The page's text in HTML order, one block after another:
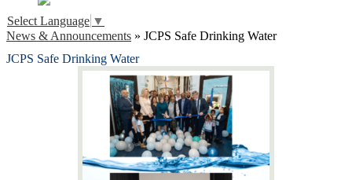
Select Language ▼
News & Announcements » JCPS Safe Drinking Water
JCPS Safe Drinking Water